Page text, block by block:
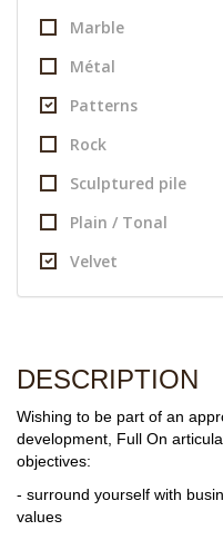
Marble
Métal
Patterns
Rock
Sculptured pile
Plain / Tonal
Velvet
DESCRIPTION
Wishing to be part of an
development, Full On
objectives:
- surround yourself with
values